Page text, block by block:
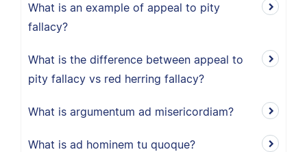
What is an example of appeal to pity
fallacy?
What is the difference between appeal to
pity fallacy vs red herring fallacy?
What is argumentum ad misericordiam?
What is ad hominem tu quoque?